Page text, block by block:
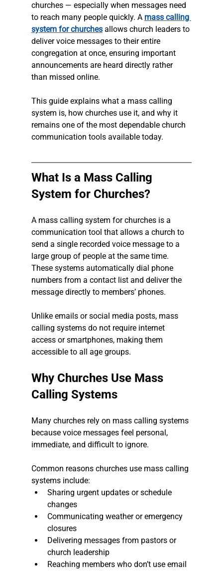
churches — especially when messages need
to reach many people quickly. A mass calling
system for churches allows church leaders to
deliver voice messages to their entire
congregation at once, ensuring important
announcements are heard directly rather
than missed online.
This guide explains what a mass calling
system is, how churches use it, and why it
remains one of the most dependable church
communication tools available today.
What Is a Mass Calling
System for Churches?
A mass calling system for churches is a
communication tool that allows a church to
send a single recorded voice message to a
large group of people at the same time.
These systems automatically dial phone
numbers from a contact list and deliver the
message directly to members’ phones.
Unlike emails or social media posts, mass
calling systems do not require internet
access or smartphones, making them
accessible to all age groups.
Why Churches Use Mass
Calling Systems
Many churches rely on mass calling systems
because voice messages feel personal,
immediate, and difficult to ignore.
Common reasons churches use mass calling
systems include:
Sharing urgent updates or schedule
changes
Communicating weather or emergency
closures
Delivering messages from pastors or
church leadership
Reaching members who don’t use email